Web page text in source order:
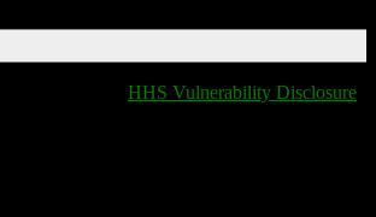
HHS Vulnerability Disclosure